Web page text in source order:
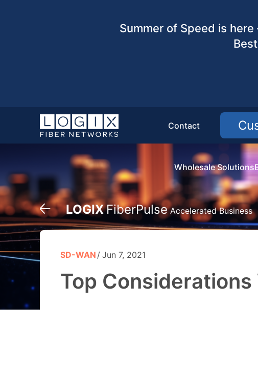
Summer of Speed is
Contact
Wholesale Solutions
LOGIXFiberPulse Accelerated Business
SD-WAN Jun 7, 2021
Top